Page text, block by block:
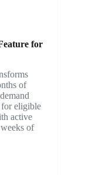
for
of
for eligible
active
of